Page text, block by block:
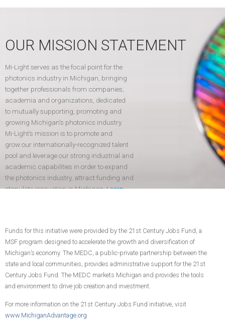
OUR MISSION STATEMENT
Mi-Light serves as the focal point for the
photonics industry in Michigan, bringing
together professionals from companies,
academia and organizations, dedicated
to mutually supporting, promoting and
growing Michigan's photonics industry.
Mi-Light’s mission is to promote and
grow our internationally-recognized talent
pool and leverage our strong industrial and
academic capabilities in order to expand
the photonics industry, attract funding and
stimulate innovation in Michigan.Learn
CONTACT US JOIN TODAY!
Funds for this initiative were provided by the 21st Century Jobs Fund, a
MSF program designed to accelerate the growth and diversification of
Michigan’s economy. The MEDC, a public-private partnership between the
state and local communities, provides administrative support for the 21st
Century Jobs Fund. The MEDC markets Michigan and provides the tools
and environment to drive job creation and investment.
For more information on the 21st Century Jobs Fund initiative, visit
www.MichiganAdvantage.org